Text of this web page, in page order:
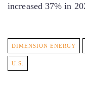
increased 37% in
DIMENSION ENERGY
U.S.